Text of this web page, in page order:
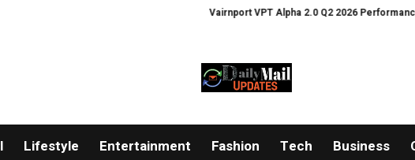
Vairnport VPT Alpha 2.0 Q2 2026 Performance
Lifestyle Entertainment Fashion Tech Business